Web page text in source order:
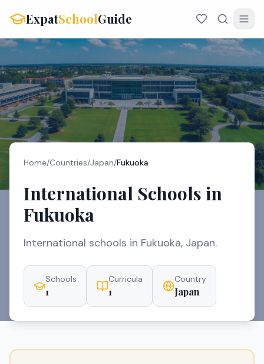
ExpatSchoolGuide
Home/Countries/Japan/Fukuoka
International Schools in
Fukuoka
International schools in Fukuoka, Japan.
Schools
1
Curricula
1
Country
Japan